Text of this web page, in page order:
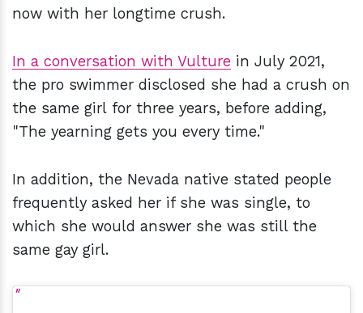
now with her longtime crush.
In a conversation with Vulture in July 2021,
the pro swimmer disclosed she had a crush on
the same girl for three years, before adding,
"The yearning gets you every time."
In addition, the Nevada native stated people
frequently asked her if she was single, to
which she would answer she was still the
same gay girl.